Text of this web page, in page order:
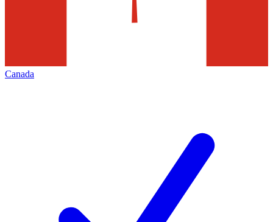
Canada